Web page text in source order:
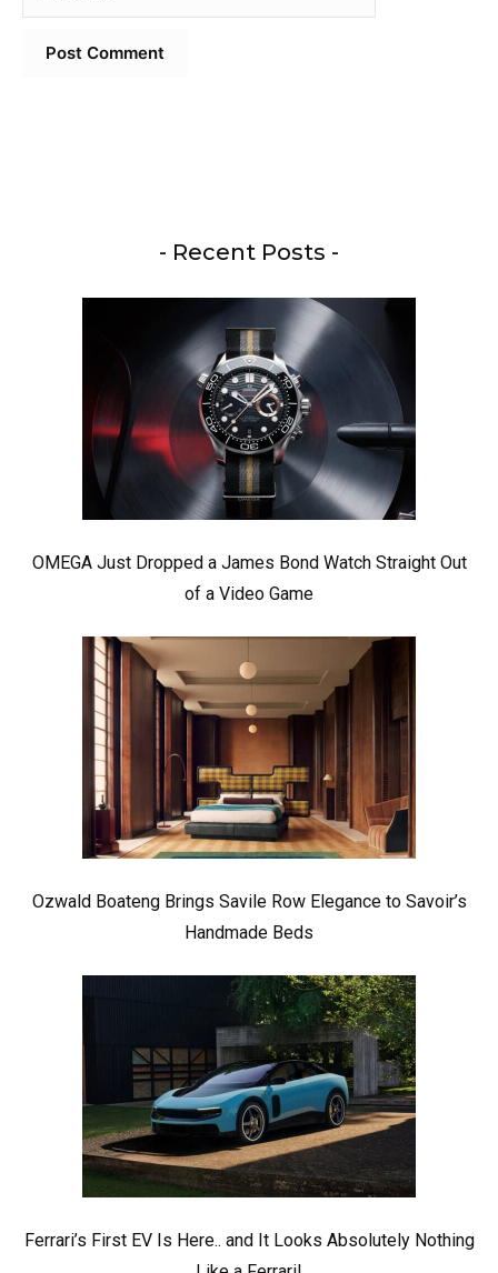
- Recent Posts -
OMEGA Just Dropped a James Bond Watch Straight Out
of a Video Game
Ozwald Boateng Brings Savile Row Elegance to Savoir’s
Handmade Beds
Ferrari’s First EV Is Here.. and It Looks Absolutely Nothing